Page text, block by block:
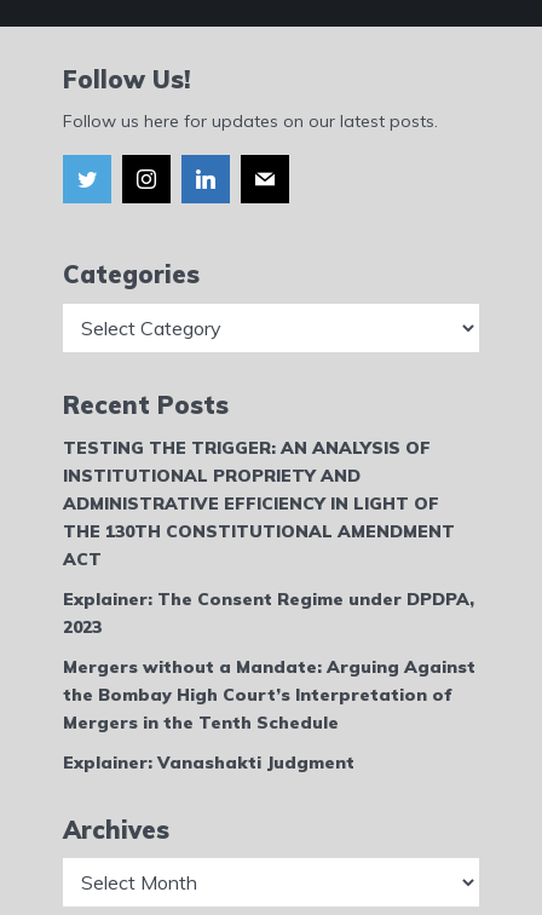
Follow Us!
Follow us here for updates on our latest posts.
Categories
Recent Posts
TESTING THE TRIGGER: AN ANALYSIS OF
INSTITUTIONAL PROPRIETY AND
ADMINISTRATIVE EFFICIENCY IN LIGHT OF
THE 130TH CONSTITUTIONAL AMENDMENT
ACT
Explainer: The Consent Regime under DPDPA,
2023
Mergers without a Mandate: Arguing Against
the Bombay High Court’s Interpretation of
Mergers in the Tenth Schedule
Explainer: Vanashakti Judgment
Archives